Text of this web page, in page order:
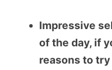
Impressive
of the day, if
reasons to